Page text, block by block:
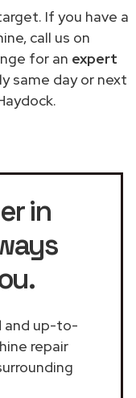
If you have a
call us on
for an expert
same day or next
in
and up-to-
repair